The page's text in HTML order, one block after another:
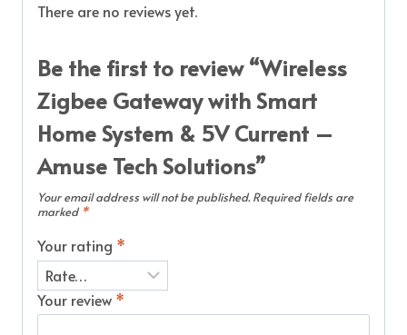
There are no reviews yet.
Be the first to review “Wireless
Zigbee Gateway with Smart
Home System & 5V Current –
Amuse Tech Solutions”
Your email address will not be published. Required fields are
marked *
Your rating *
Your review *